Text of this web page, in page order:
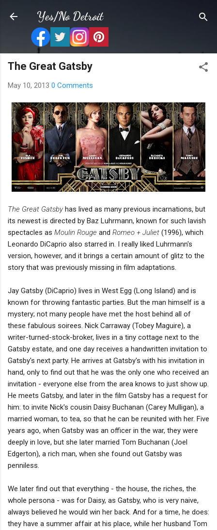
Skip to main content
Yes/No Detroit
The Great Gatsby
May 10, 2013 0 Comments
The Great Gatsbyhas lived as many previous incarnations, but
its newest is directed by Baz Luhrmann, known for such lavish
spectacles as Moulin Rouge and Romeo + Juliet (1996), which
Leonardo DiCaprio also starred in. I really liked Luhrmann's
version, however, and it brings a certain amount of glitz to the
story that was previously missing in film adaptations.
Jay Gatsby (DiCaprio) lives in West Egg (Long Island) and is
known for throwing fantastic parties. But the man himself is a
mystery; not many people have met the host behind all of
these fabulous soirees. Nick Carraway (Tobey Maguire), a
writer-turned-stock-broker, lives in a tiny cottage next to the
Gatsby estate, and one day receives a handwritten invitation to
Gatsby's next party. He arrives at Gatsby's with his invitation in
hand, only to find out that he was the only one who received an
invitation - everyone else from the area knows to just show up.
He meets Gatsby, and later in the film Gatsby has a request for
him: to invite Nick's cousin Daisy Buchanan (Carey Mulligan), a
married woman, to tea, so that he can be reunited with her. Five
years ago, when Gatsby was an officer in the war, they were
deeply in love, but she later married Tom Buchanan (Joel
Edgerton), a rich man, when she found out Gatsby was
penniless.
We later find out that everything - the house, the riches, the
whole persona - was for Daisy, as Gatsby, who is very naive,
always believed he would win her back. And for a time, he does:
they have a summer affair at his place, while her husband Tom